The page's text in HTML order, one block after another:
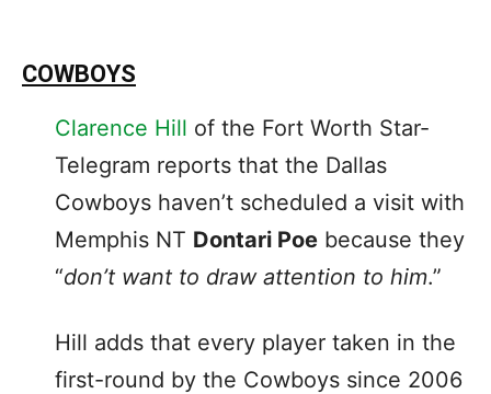
COWBOYS
Clarence Hill of the Fort Worth Star-
Telegram reports that the Dallas
Cowboys haven’t scheduled a visit with
Memphis NT Dontari Poe because they
“don’t want to draw attention to him.”
Hill adds that every player taken in the
first-round by the Cowboys since 2006